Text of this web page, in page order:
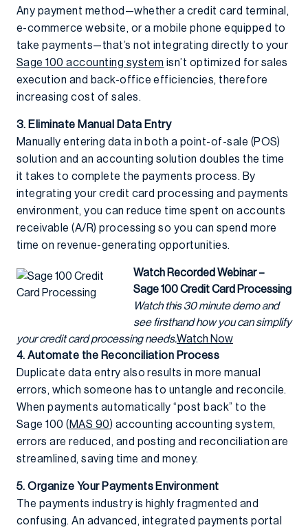
Any payment method—whether a credit card terminal,
e-commerce website, or a mobile phone equipped to
take payments—that’s not integrating directly to your
Sage 100 accounting system isn’t optimized for sales
execution and back-office efficiencies, therefore
increasing cost of sales.
3. Eliminate Manual Data Entry
Manually entering data in both a point-of-sale (POS)
solution and an accounting solution doubles the time
it takes to complete the payments process. By
integrating your credit card processing and payments
environment, you can reduce time spent on accounts
receivable (A/R) processing so you can spend more
time on revenue-generating opportunities.
Watch Recorded Webinar –
Sage 100 Credit Card Processing
Watch this 30 minute demo and
see firsthand how you can simplify
your credit card processing needs.Watch Now
4. Automate the Reconciliation Process
Duplicate data entry also results in more manual
errors, which someone has to untangle and reconcile.
When payments automatically “post back” to the
Sage 100 ( MAS 90) accounting accounting system,
errors are reduced, and posting and reconciliation are
streamlined, saving time and money.
5. Organize Your Payments Environment
The payments industry is highly fragmented and
confusing. An advanced, integrated payments portal